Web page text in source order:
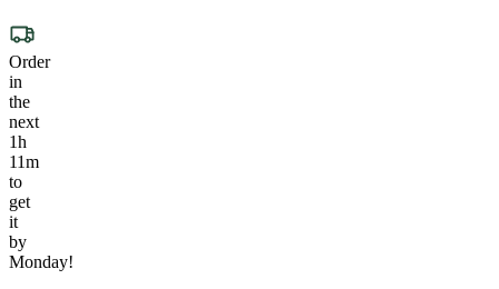
Order
in
the
next
1h
11m
to
get
it
by
Monday!